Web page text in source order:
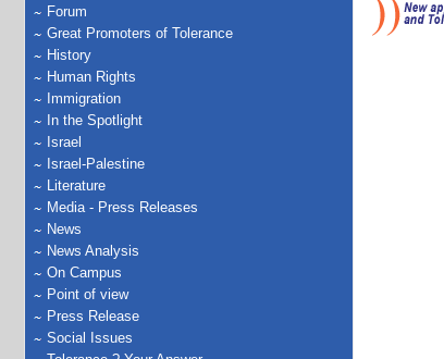
Forum
Great Promoters of Tolerance
History
Human Rights
Immigration
In the Spotlight
Israel
Israel-Palestine
Literature
Media - Press Releases
News
News Analysis
On Campus
Point of view
Press Release
Social Issues